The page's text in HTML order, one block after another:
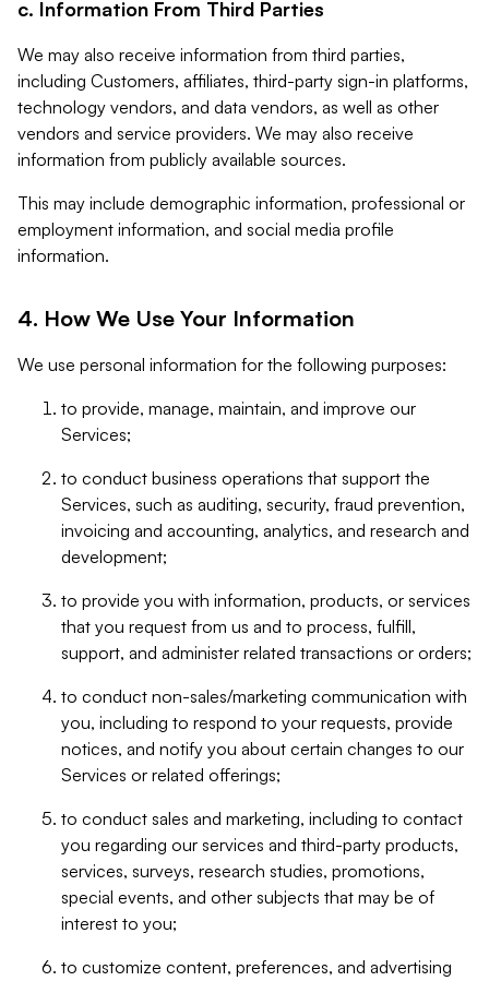
c. Information From Third Parties
We may also receive information from third parties,
including Customers, affiliates, third-party sign-in platforms,
technology vendors, and data vendors, as well as other
vendors and service providers. We may also receive
information from publicly available sources.
This may include demographic information, professional or
employment information, and social media profile
information.
4. How We Use Your Information
We use personal information for the following purposes:
to provide, manage, maintain, and improve our
Services;
to conduct business operations that support the
Services, such as auditing, security, fraud prevention,
invoicing and accounting, analytics, and research and
development;
to provide you with information, products, or services
that you request from us and to process, fulfill,
support, and administer related transactions or orders;
to conduct non-sales/marketing communication with
you, including to respond to your requests, provide
notices, and notify you about certain changes to our
Services or related offerings;
to conduct sales and marketing, including to contact
you regarding our services and third-party products,
services, surveys, research studies, promotions,
special events, and other subjects that may be of
interest to you;
to customize content, preferences, and advertising